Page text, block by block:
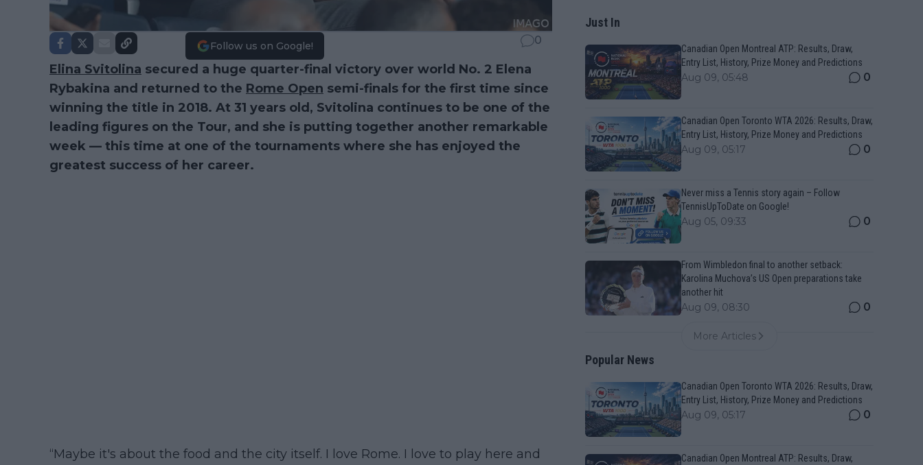
Follow us on Google! 0
Elina Svitolina secured a huge quarter-final victory over world No. 2 Elena
Rybakina and returned to the Rome Open semi-finals for the first time since
winning the title in 2018. At 31 years old, Svitolina continues to be one of the
leading figures on the Tour, and she is putting together another remarkable
week — this time at one of the tournaments where she has enjoyed the
greatest success of her career.
“Maybe it's about the food and the city itself. I love Rome. I love to play here and
Just In
Canadian Open Montreal ATP: Results, Draw,
Entry List, History, Prize Money and Predictions
Aug 09, 05:48 0
Canadian Open Toronto WTA 2026: Results, Draw,
Entry List, History, Prize Money and Predictions
Aug 09, 05:17 0
Never miss a Tennis story again – Follow
TennisUpToDate on Google!
Aug 05, 09:33 0
From Wimbledon final to another setback:
Karolina Muchova’s US Open preparations take
another hit
Aug 09, 08:30 0
More Articles
Popular News
Canadian Open Toronto WTA 2026: Results, Draw,
Entry List, History, Prize Money and Predictions
Aug 09, 05:17 0
Canadian Open Montreal ATP: Results, Draw,